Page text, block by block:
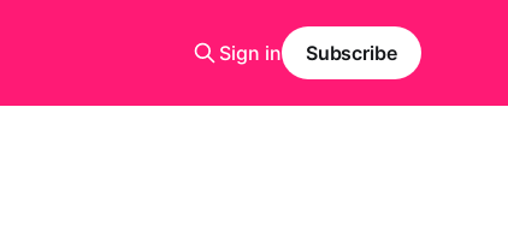
Sign in Subscribe